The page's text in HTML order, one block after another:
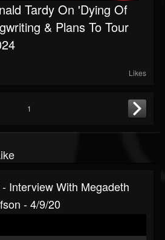
Tardy On 'Dying Of
& Plans To Tour
Likes
1
Interview With Megadeth
- 4/9/20